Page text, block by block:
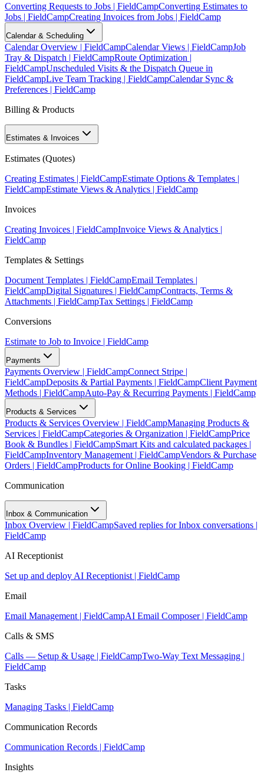
Converting Requests to Jobs | FieldCampConverting Estimates to
Jobs | FieldCampCreating Invoices from Jobs | FieldCamp
Calendar & Scheduling
Calendar Overview | FieldCampCalendar Views | FieldCampJob
Tray & Dispatch | FieldCampRoute Optimization |
FieldCampUnscheduled Visits & the Dispatch Queue in
FieldCampLive Team Tracking | FieldCampCalendar Sync &
Preferences | FieldCamp
Billing & Products
Estimates & Invoices
Estimates (Quotes)
Creating Estimates | FieldCampEstimate Options & Templates |
FieldCampEstimate Views & Analytics | FieldCamp
Invoices
Creating Invoices | FieldCampInvoice Views & Analytics |
FieldCamp
Templates & Settings
Document Templates | FieldCampEmail Templates |
FieldCampDigital Signatures | FieldCampContracts, Terms &
Attachments | FieldCampTax Settings | FieldCamp
Conversions
Estimate to Job to Invoice | FieldCamp
Payments
Payments Overview | FieldCampConnect Stripe |
FieldCampDeposits & Partial Payments | FieldCampClient Payment
Methods | FieldCampAuto-Pay & Recurring Payments | FieldCamp
Products & Services
Products & Services Overview | FieldCampManaging Products &
Services | FieldCampCategories & Organization | FieldCampPrice
Book & Bundles | FieldCampSmart Kits and calculated packages |
FieldCampInventory Management | FieldCampVendors & Purchase
Orders | FieldCampProducts for Online Booking | FieldCamp
Communication
Inbox & Communication
Inbox Overview | FieldCampSaved replies for Inbox conversations |
FieldCamp
AI Receptionist
Set up and deploy AI Receptionist | FieldCamp
Email
Email Management | FieldCampAI Email Composer | FieldCamp
Calls & SMS
Calls — Setup & Usage | FieldCampTwo-Way Text Messaging |
FieldCamp
Tasks
Managing Tasks | FieldCamp
Communication Records
Communication Records | FieldCamp
Insights